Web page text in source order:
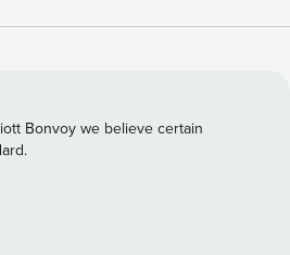
game together. You’ll
of one umbrella and two
1 through October 31.
bicycles are available for an
guest must be 25 years or
count in Fort Walton
Bonvoy we believe certain